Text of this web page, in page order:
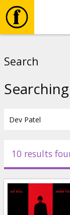
Events
News
Search
Searching
10 results